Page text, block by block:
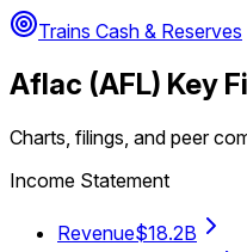
Trains Cash & Reserves
Aflac (AFL) Key
Charts, filings, and peer
Income Statement
Revenue$18.2B